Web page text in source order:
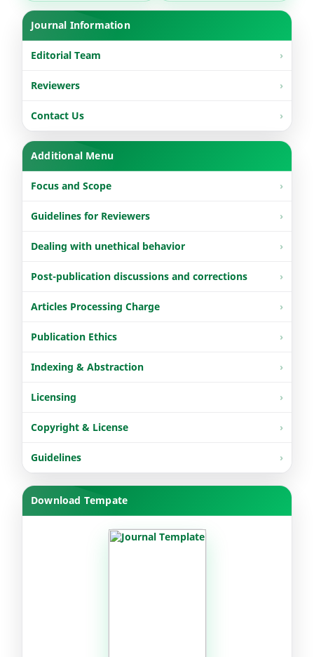
Journal Information
Editorial Team
Reviewers
Contact Us
Additional Menu
Focus and Scope
Guidelines for Reviewers
Dealing with unethical behavior
Post-publication discussions and corrections
Articles Processing Charge
Publication Ethics
Indexing & Abstraction
Licensing
Copyright & License
Guidelines
Download Tempate